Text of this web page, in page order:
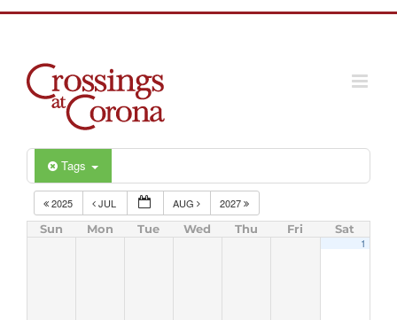
Tags
2025 JUL AUG
2027
Sun
Mon Tue Wed Thu Fri Sat
1